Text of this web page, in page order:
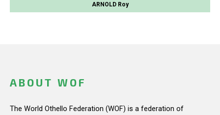
ARNOLD Roy
ABOUT WOF
The World Othello Federation (WOF) is a federation of